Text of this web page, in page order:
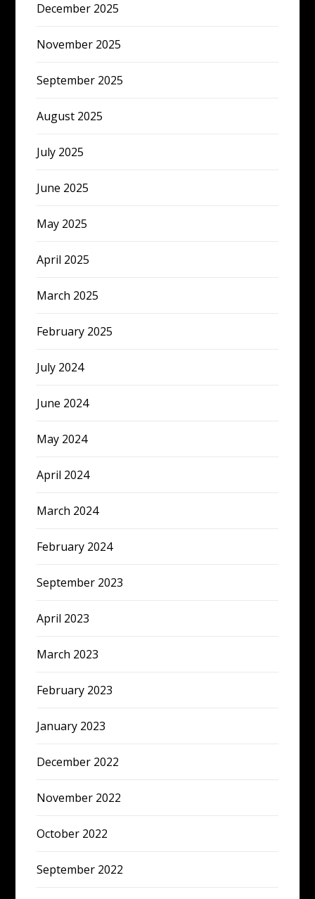
December 2025
November 2025
September 2025
August 2025
July 2025
June 2025
May 2025
April 2025
March 2025
February 2025
July 2024
June 2024
May 2024
April 2024
March 2024
February 2024
September 2023
April 2023
March 2023
February 2023
January 2023
December 2022
November 2022
October 2022
September 2022